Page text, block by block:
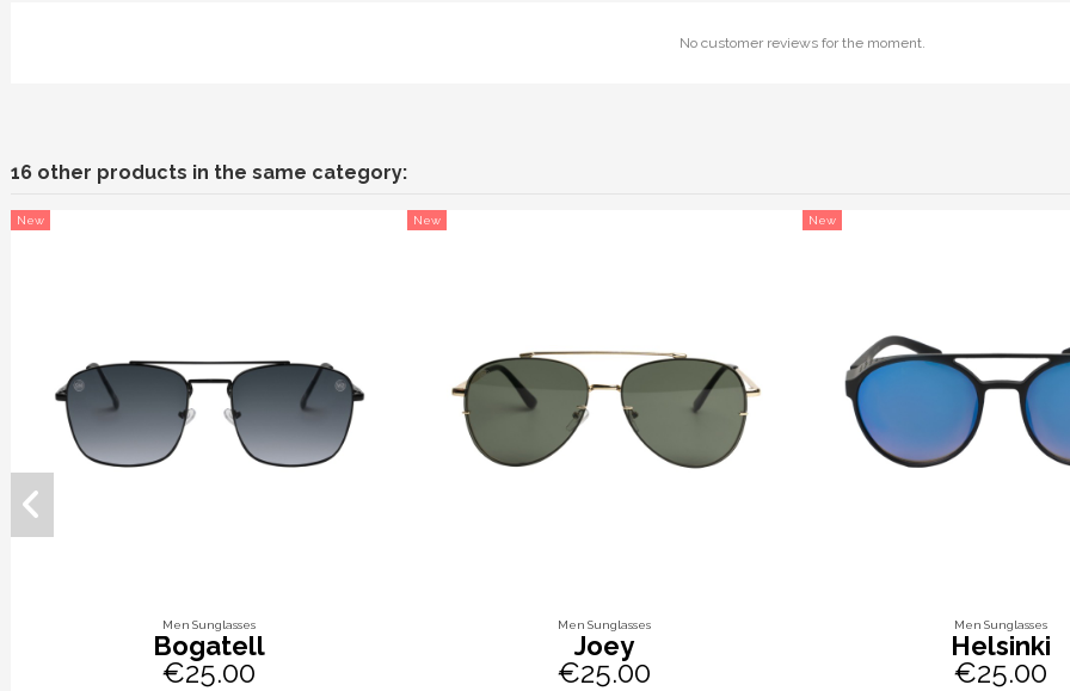
No customer reviews for the moment.
16 other products in the same category:
New
Men Sunglasses
Bogatell
€25.00
New
Men Sunglasses
Joey
€25.00
New
Men Sunglasses
Helsinki
€25.00